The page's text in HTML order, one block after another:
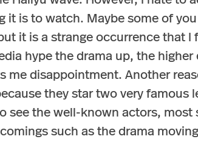
it is to watch. Maybe some of
it is a strange occurrence that
hype the drama up, the
me disappointment. Another
they star two very famous
see the well-known actors,
such as the drama